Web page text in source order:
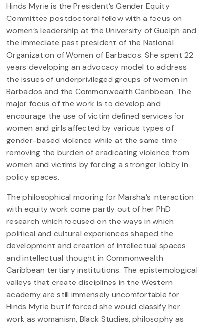
Hinds Myrie is the President’s Gender Equity
Committee postdoctoral fellow with a focus on
women’s leadership at the University of Guelph and
the immediate past president of the National
Organization of Women of Barbados. She spent 22
years developing an advocacy model to address
the issues of underprivileged groups of women in
Barbados and the Commonwealth Caribbean. The
major focus of the work is to develop and
encourage the use of victim defined services for
women and girls affected by various types of
gender-based violence while at the same time
removing the burden of eradicating violence from
women and victims by forcing a stronger lobby in
policy spaces.
The philosophical mooring for Marsha’s interaction
with equity work come partly out of her PhD
research which focused on the ways in which
political and cultural experiences shaped the
development and creation of intellectual spaces
and intellectual thought in Commonwealth
Caribbean tertiary institutions. The epistemological
valleys that create disciplines in the Western
academy are still immensely uncomfortable for
Hinds Myrie but if forced she would classify her
work as womanism, Black Studies, philosophy as